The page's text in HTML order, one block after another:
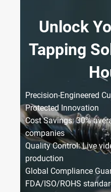
Unlock
Tapping
Precision-Engineered
Protected Innovation
Cost Savings: 30%
companies
Quality Control: Live
production
Global Compliance
FDA/ISO/ROHS